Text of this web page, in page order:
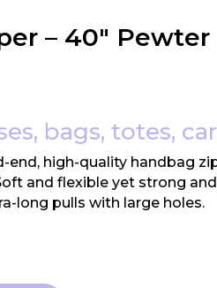
– 40″ Pewter
bags, totes,
end, high-quality handbag
and flexible yet strong
long pulls with large holes.